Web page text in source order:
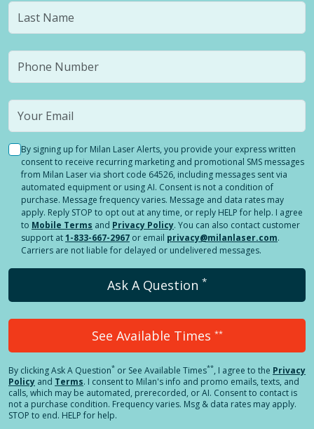
By signing up for Milan Laser Alerts, you provide your express written
consent to receive recurring marketing and promotional SMS messages
from Milan Laser via short code 64526, including messages sent via
automated equipment or using AI. Consent is not a condition of
purchase. Message frequency varies. Message and data rates may
apply. Reply STOP to opt out at any time, or reply HELP for help. I agree
to Mobile Terms and Privacy Policy. You can also contact customer
support at1-833-667-2967 or email privacy@milanlaser.com.
Carriers are not liable for delayed or undelivered messages.
Ask A Question *
See Available Times **
By clickingAsk A Question* or See Available Times**, I agree to the Privacy
Policy and Terms. I consent to Milan's info and promo emails, texts, and
calls, which may be automated, prerecorded, or AI. Consent to contact is
not a purchase condition. Frequency varies. Msg & data rates may apply.
STOP to end. HELP for help.